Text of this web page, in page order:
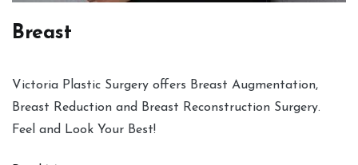
Breast
Victoria Plastic Surgery offers Breast Augmentation,
Breast Reduction and Breast Reconstruction Surgery.
Feel and Look Your Best!